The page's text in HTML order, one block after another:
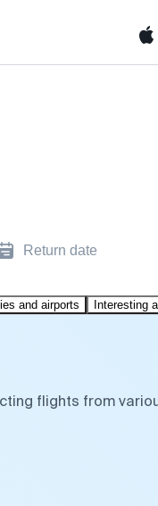
Return date
and airports Interesting
flights from